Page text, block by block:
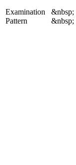
Examination
Pattern
&nbsp;
&nbsp;